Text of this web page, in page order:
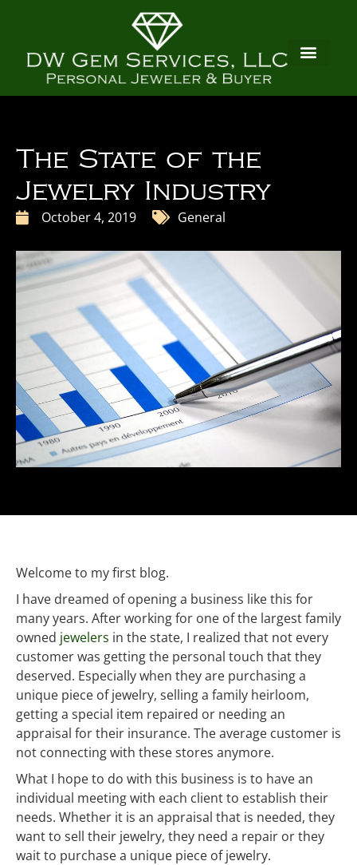
The State of the
Jewelry Industry
October 4, 2019 General
Welcome to my first blog.
I have dreamed of opening a business like this for
many years. After working for one of the largest family
owned jewelers in the state, I realized that not every
customer was getting the personal touch that they
deserved. Especially when they are purchasing a
unique piece of jewelry, selling a family heirloom,
getting a special item repaired or needing an
appraisal for their insurance. The average customer is
not connecting with these stores anymore.
What I hope to do with this business is to have an
individual meeting with each client to establish their
needs. Whether it is an appraisal that is needed, they
want to sell their jewelry, they need a repair or they
wait to purchase a unique piece of jewelry.